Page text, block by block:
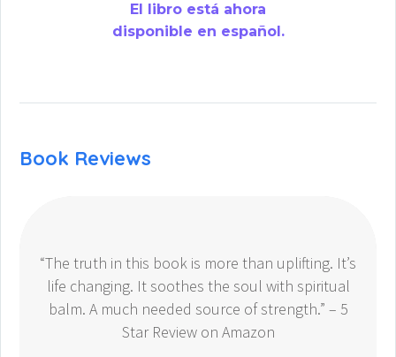
El libro está ahora
disponible en español.
Book Reviews
“The truth in this book is more than uplifting. It’s
life changing. It soothes the soul with spiritual
balm. A much needed source of strength.” – 5
Star Review on Amazon